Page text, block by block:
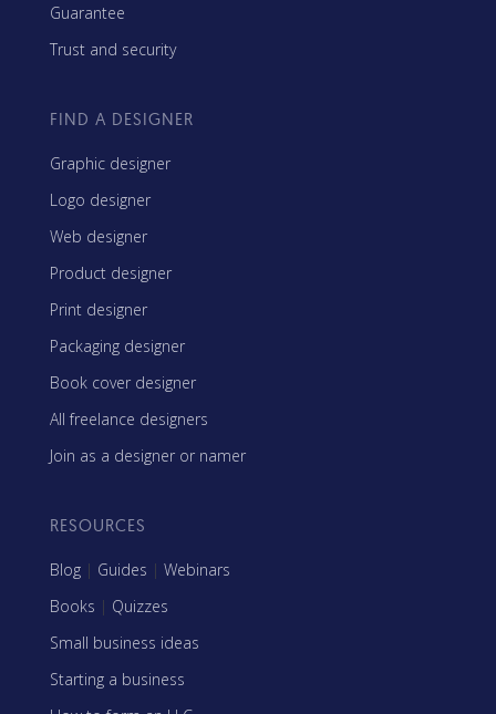
Guarantee
Trust and security
FIND A DESIGNER
Graphic designer
Logo designer
Web designer
Product designer
Print designer
Packaging designer
Book cover designer
All freelance designers
Join as a designer or namer
RESOURCES
Blog | Guides | Webinars
Books | Quizzes
Small business ideas
Starting a business